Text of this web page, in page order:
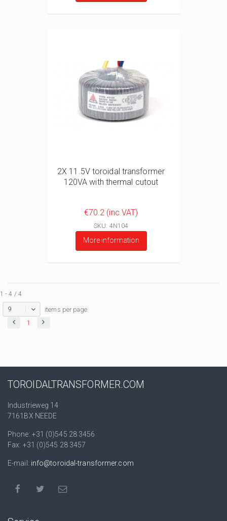
2X 11.5V toroidal transformer
120VA with thermal cutout
€70.2 (inc VAT)
SKU: 4N104
More information
1 - 4 / 4
9
items per page
1
TOROIDALTRANSFORMER.COM
Industrieweg 14
7161BX NEEDE
Phone: +31 (0)545 28 3456
Fax: +31 (0)545 28 3457
E-mail: info@toroidal-transformer.com